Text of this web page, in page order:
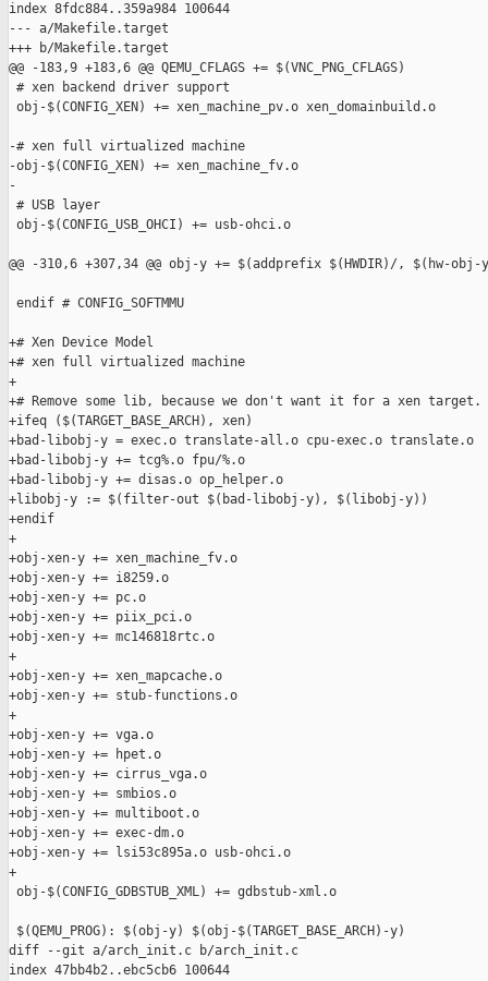
index 8fdc884..359a984 100644
--- a/Makefile.target
+++ b/Makefile.target
@@ -183,9 +183,6 @@ QEMU_CFLAGS += $(VNC_PNG_CFLAGS)
# xen backend driver support
obj-$(CONFIG_XEN) += xen_machine_pv.o xen_domainbuild.o
-# xen full virtualized machine
-obj-$(CONFIG_XEN) += xen_machine_fv.o
-
# USB layer
obj-$(CONFIG_USB_OHCI) += usb-ohci.o
@@ -310,6 +307,34 @@ obj-y += $(addprefix $(HWDIR)/, $(hw-
endif # CONFIG_SOFTMMU
+# Xen Device Model
+# xen full virtualized machine
+
+# Remove some lib, because we don't want it for a xen target.
+ifeq ($(TARGET_BASE_ARCH), xen)
+bad-libobj-y = exec.o translate-all.o cpu-exec.o translate.o
+bad-libobj-y += tcg%.o fpu/%.o
+bad-libobj-y += disas.o op_helper.o
+libobj-y := $(filter-out $(bad-libobj-y), $(libobj-y))
+endif
+
+obj-xen-y += xen_machine_fv.o
+obj-xen-y += i8259.o
+obj-xen-y += pc.o
+obj-xen-y += piix_pci.o
+obj-xen-y += mc146818rtc.o
+
+obj-xen-y += xen_mapcache.o
+obj-xen-y += stub-functions.o
+
+obj-xen-y += vga.o
+obj-xen-y += hpet.o
+obj-xen-y += cirrus_vga.o
+obj-xen-y += smbios.o
+obj-xen-y += multiboot.o
+obj-xen-y += exec-dm.o
+obj-xen-y += lsi53c895a.o usb-ohci.o
+
obj-$(CONFIG_GDBSTUB_XML) += gdbstub-xml.o
$(QEMU_PROG): $(obj-y) $(obj-$(TARGET_BASE_ARCH)-y)
diff --git a/arch_init.c b/arch_init.c
index 47bb4b2..ebc5cb6 100644